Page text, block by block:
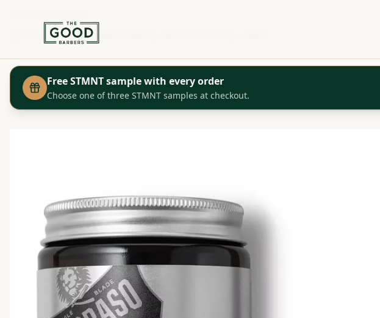
Proraso - Beard Peeling - Mint & Rosemary - 100ml
Free STMNT sample with every order
Choose one of three STMNT samples at checkout.